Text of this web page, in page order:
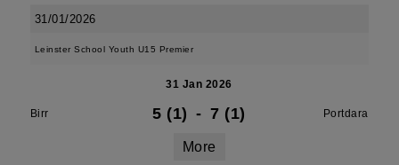
31/01/2026
Leinster School Youth U15 Premier
31 Jan 2026
Birr 5 (1) - 7 (1) Portdara
More